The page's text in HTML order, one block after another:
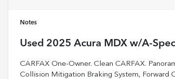
Notes
Used 2025 Acura MDX w/A-
CARFAX One-Owner. Clean CARFAX.
Collision Mitigation Braking System, Forward